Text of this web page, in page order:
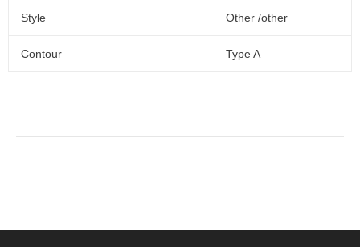
Style Other /other
Contour Type A